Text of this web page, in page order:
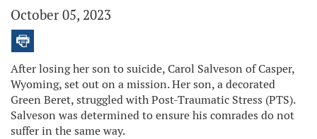
October 05, 2023
After losing her son to suicide, Carol Salveson of Casper,
Wyoming, set out on a mission. Her son, a decorated
Green Beret, struggled with Post-Traumatic Stress (PTS).
Salveson was determined to ensure his comrades do not
suffer in the same way.